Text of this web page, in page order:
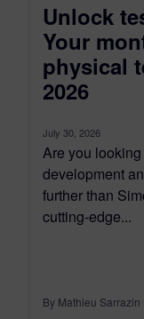
Unlock
Your
physical
2026
July 30, 2026
Are you
development
further than
cutting-edge...
By Mathieu Sarrazin